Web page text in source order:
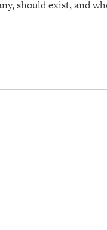
should exist, and